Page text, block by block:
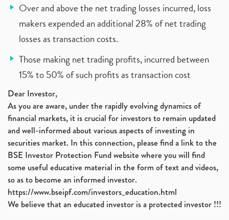
Over and above the net trading losses incurred, loss
makers expended an additional 28% of net trading
losses as transaction costs.
Those making net trading profits, incurred between
15% to 50% of such profits as transaction cost
Dear Investor,
As you are aware, under the rapidly evolving dynamics of
financial markets, it is crucial for investors to remain updated
and well-informed about various aspects of investing in
securities market. In this connection, please find a link to the
BSE Investor Protection Fund website where you will find
some useful educative material in the form of text and videos,
so as to become an informed investor.
https://www.bseipf.com/investors_education.html
We believe that an educated investor is a protected investor !!!